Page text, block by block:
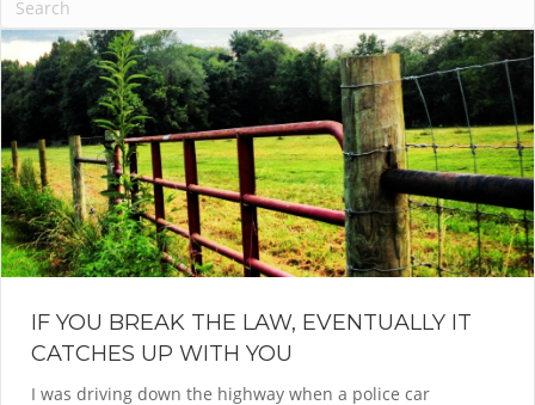
IF YOU BREAK THE LAW, EVENTUALLY IT
CATCHES UP WITH YOU
I was driving down the highway when a police car